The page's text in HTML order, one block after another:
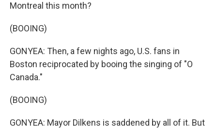
Montreal this month?
(BOOING)
GONYEA: Then, a few nights ago, U.S. fans in
Boston reciprocated by booing the singing of "O
Canada."
(BOOING)
GONYEA: Mayor Dilkens is saddened by all of it. But